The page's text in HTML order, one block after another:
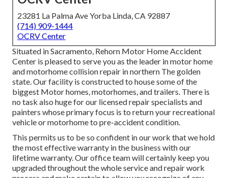
23281 La Palma Ave Yorba Linda, CA 92887
(714) 909-1444
OCRV Center
Situated in Sacramento, Rehorn Motor Home Accident
Center is pleased to serve you as the leader in motor home
and motorhome collision repair in northern The golden
state. Our facility is constructed to house some of the
biggest Motor homes, motorhomes, and trailers. There is
no task also huge for our licensed repair specialists and
painters whose primary focus is to return your recreational
vehicle or motorhome to pre-accident condition.
This permits us to be so confident in our work that we hold
the most effective warranty in the business with our
lifetime warranty. Our office team will certainly keep you
upgraded throughout the whole service and repair work